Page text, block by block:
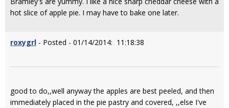
hot slice of apple pie. I may have to bake one later.
roxygrl - Posted - 01/14/2014: 11:18:38
good to do,,well anyway the apples are best peeled, and then
immediately placed in the pie pastry and covered, ,,else I've